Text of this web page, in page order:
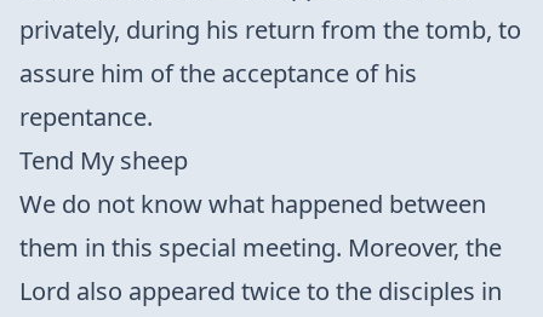
privately, during his return from the tomb, to
assure him of the acceptance of his
repentance.
Tend My sheep
We do not know what happened between
them in this special meeting. Moreover, the
Lord also appeared twice to the disciples in